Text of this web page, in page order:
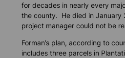
for decades in nearly every
the county. He died in January
project manager could not be
Forman’s plan, according to
includes three parcels in